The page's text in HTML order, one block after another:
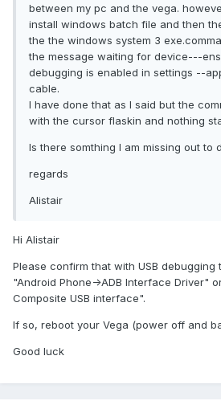
between my pc and the vega.
install windows batch file and then
the the windows system 3
the message waiting for device---
debugging is enabled in settings --
cable.
I have done that as I said but the
with the cursor flaskin and nothing
Is there somthing I am missing out to
regards
Alistair
Hi Alistair
Please confirm that with USB debugging
"Android Phone->ADB Interface Driver"
Composite USB interface".
If so, reboot your Vega (power off and
Good luck